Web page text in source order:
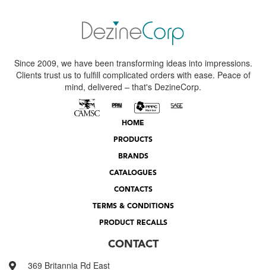
Since 2009, we have been transforming ideas into impressions.
Clients trust us to fulfill complicated orders with ease. Peace of
mind, delivered – that's DezineCorp.
HOME
PRODUCTS
BRANDS
CATALOGUES
CONTACTS
TERMS & CONDITIONS
PRODUCT RECALLS
CONTACT
369 Britannia Rd East